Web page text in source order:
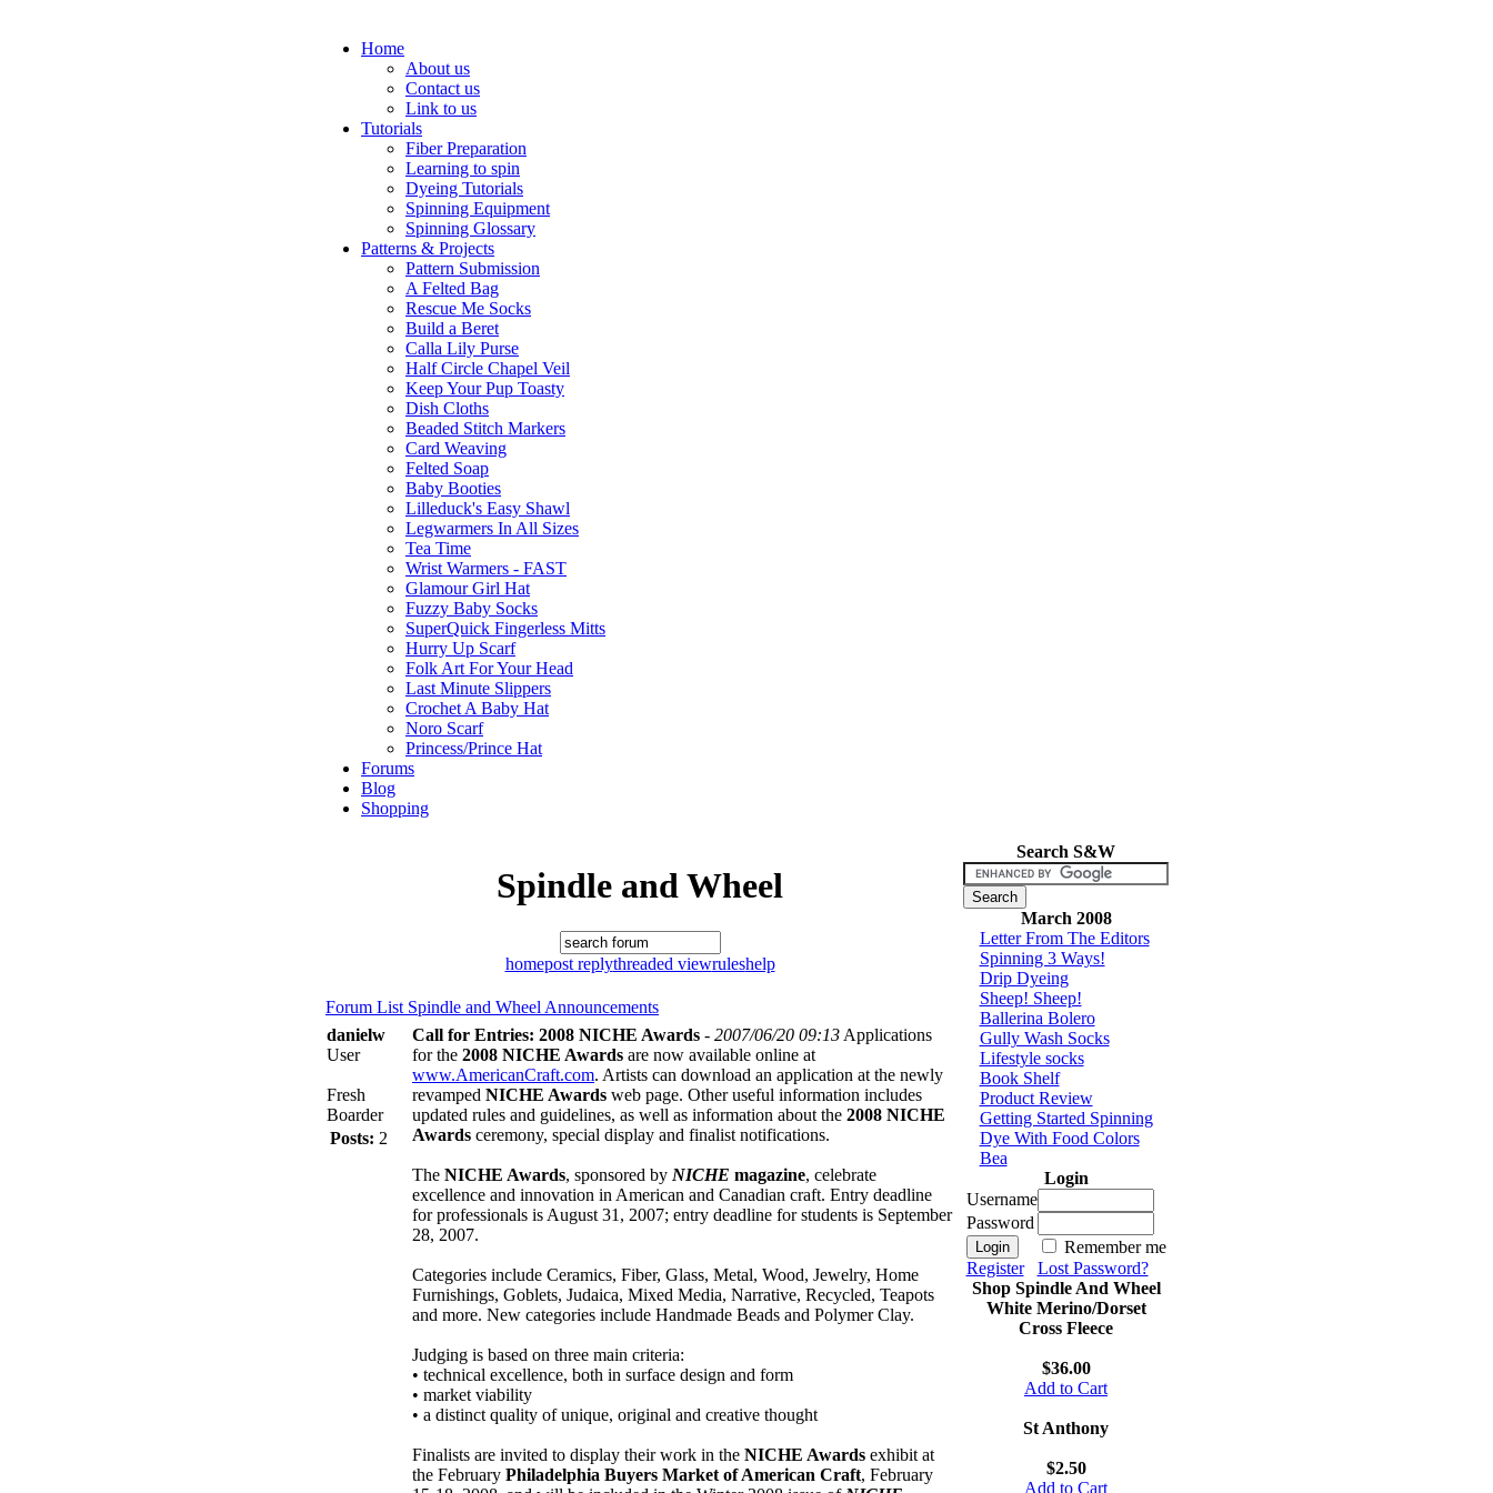
Home
About us
Contact us
Link to us
Tutorials
Fiber Preparation
Learning to spin
Dyeing Tutorials
Spinning Equipment
Spinning Glossary
Patterns & Projects
Pattern Submission
A Felted Bag
Rescue Me Socks
Build a Beret
Calla Lily Purse
Half Circle Chapel Veil
Keep Your Pup Toasty
Dish Cloths
Beaded Stitch Markers
Card Weaving
Felted Soap
Baby Booties
Lilleduck's Easy Shawl
Legwarmers In All Sizes
Tea Time
Wrist Warmers - FAST
Glamour Girl Hat
Fuzzy Baby Socks
SuperQuick Fingerless Mitts
Hurry Up Scarf
Folk Art For Your Head
Last Minute Slippers
Crochet A Baby Hat
Noro Scarf
Princess/Prince Hat
Forums
Blog
Shopping
Spindle and Wheel
homepost replythreaded viewruleshelp
Forum List Spindle and Wheel Announcements
danielw
User
Fresh
Boarder
Posts: 2
Call for Entries: 2008 NICHE Awards - 2007/06/20 09:13 Applications
for the 2008 NICHE Awards are now available online at
www.AmericanCraft.com. Artists can download an application at the newly
revamped NICHE Awards web page. Other useful information includes
updated rules and guidelines, as well as information about the 2008 NICHE
Awards ceremony, special display and finalist notifications.
The NICHE Awards, sponsored by NICHE magazine, celebrate
excellence and innovation in American and Canadian craft. Entry deadline
for professionals is August 31, 2007; entry deadline for students is September
28, 2007.
Categories include Ceramics, Fiber, Glass, Metal, Wood, Jewelry, Home
Furnishings, Goblets, Judaica, Mixed Media, Narrative, Recycled, Teapots
and more. New categories include Handmade Beads and Polymer Clay.
Judging is based on three main criteria:
• technical excellence, both in surface design and form
• market viability
• a distinct quality of unique, original and creative thought
Finalists are invited to display their work in the NICHE Awards exhibit at
the February Philadelphia Buyers Market of American Craft, February
Search S&W
March 2008
Letter From The Editors
Spinning 3 Ways!
Drip Dyeing
Sheep! Sheep!
Ballerina Bolero
Gully Wash Socks
Lifestyle socks
Book Shelf
Product Review
Getting Started Spinning
Dye With Food Colors
Bea
Login
Username
Password
Remember me
Register
Lost Password?
Shop Spindle And Wheel
White Merino/Dorset
Cross Fleece
$36.00
Add to Cart
St Anthony
$2.50
Add to Cart